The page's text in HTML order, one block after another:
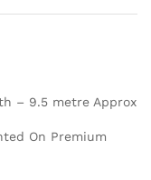
– 9.5 metre Approx
On Premium